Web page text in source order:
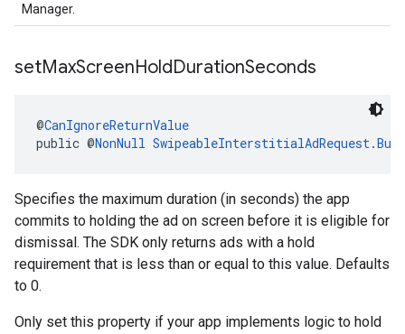
Manager.
setMaxScreenHoldDurationSeconds
@CanIgnoreReturnValue
public @NonNull
Specifies the maximum duration (in seconds) the app
commits to holding the ad on screen before it is eligible for
dismissal. The SDK only returns ads with a hold
requirement that is less than or equal to this value. Defaults
to 0.
Only set this property if your app implements logic to hold